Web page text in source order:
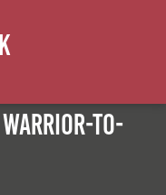
Warrior-to-